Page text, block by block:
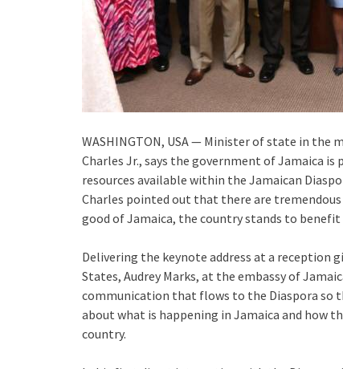
WASHINGTON, USA — Minister of state in
Charles Jr., says the government of Jamaica
resources available within the Jamaican
Charles pointed out that there are
good of Jamaica, the country stands to
Delivering the keynote address at a reception
States, Audrey Marks, at the embassy of
communication that flows to the Diaspora so
about what is happening in Jamaica and how
country.